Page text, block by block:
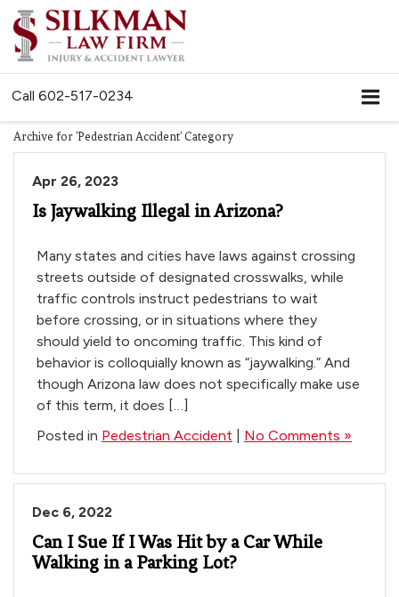
Call 602-517-0234
Archive for 'Pedestrian Accident' Category
Apr 26, 2023
Is Jaywalking Illegal in Arizona?
Many states and cities have laws against crossing
streets outside of designated crosswalks, while
traffic controls instruct pedestrians to wait
before crossing, or in situations where they
should yield to oncoming traffic. This kind of
behavior is colloquially known as “jaywalking.” And
though Arizona law does not specifically make use
of this term, it does […]
Posted in Pedestrian Accident No Comments »
Dec 6, 2022
Can I Sue If I Was Hit by a Car While
Walking in a Parking Lot?